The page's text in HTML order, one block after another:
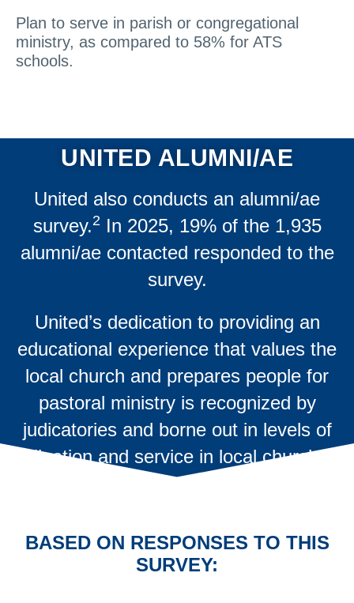
Plan to serve in parish or congregational
ministry, as compared to 58% for ATS
schools.
UNITED ALUMNI/AE
United also conducts an alumni/ae
survey.2In 2025, 19% of the 1,935
alumni/ae contacted responded to the
survey.
United’s dedication to providing an
educational experience that values the
local church and prepares people for
pastoral ministry is recognized by
judicatories and borne out in levels of
ordination and service in local churches.
BASED ON RESPONSES TO THIS
SURVEY: